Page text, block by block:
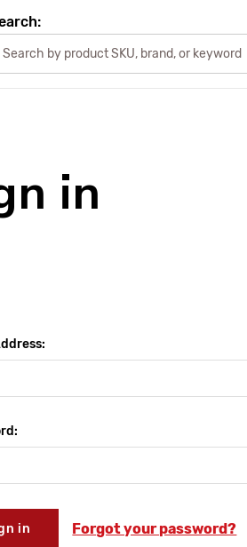
in
Forgot your password?